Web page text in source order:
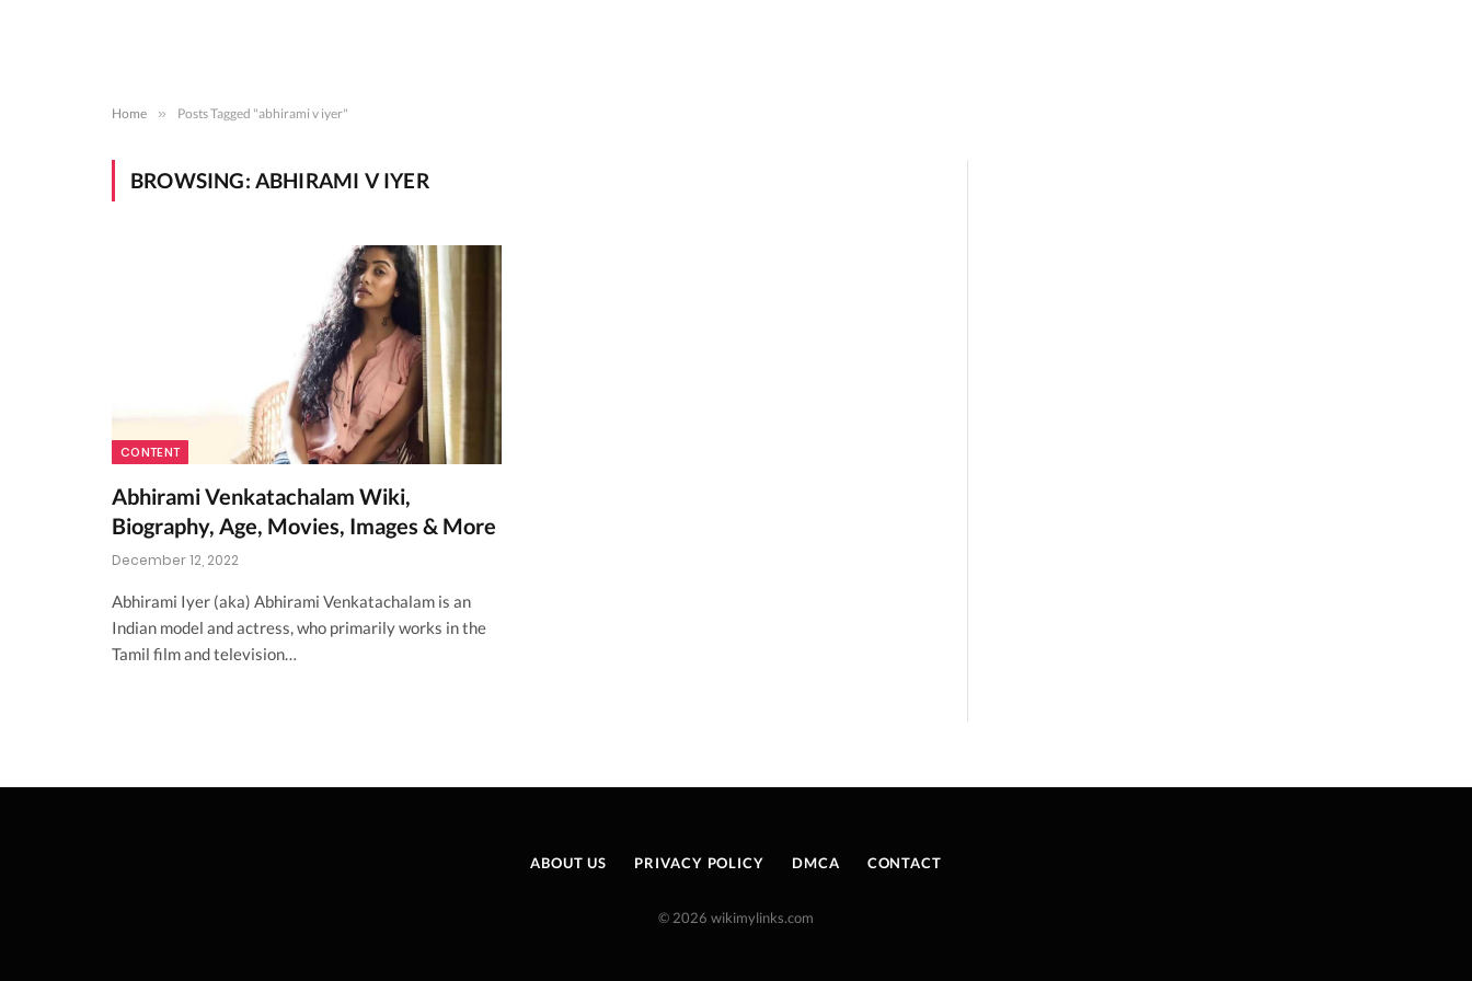
Home » Posts Tagged "abhirami v iyer"
BROWSING: ABHIRAMI V IYER
CONTENT
Abhirami Venkatachalam Wiki,
Biography, Age, Movies, Images & More
December 12, 2022
Abhirami Iyer (aka) Abhirami Venkatachalam is an
Indian model and actress, who primarily works in the
Tamil film and television…
ABOUT US PRIVACY POLICY DMCA CONTACT
© 2026 wikimylinks.com